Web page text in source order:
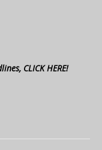
CLICK HERE!